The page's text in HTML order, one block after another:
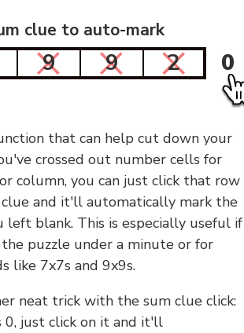
clue to auto-mark
9 9 2 0
that can help cut down your
crossed out number cells for
column, you can just click that row
and it'll automatically mark the
left blank. This is especially useful if
puzzle under a minute or for
like 7x7s and 9x9s.
neat trick with the sum clue click:
0, just click on it and it'll